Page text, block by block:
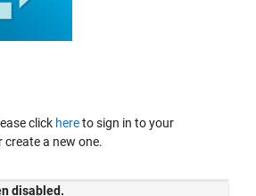
click hereto sign in to your
a new one.